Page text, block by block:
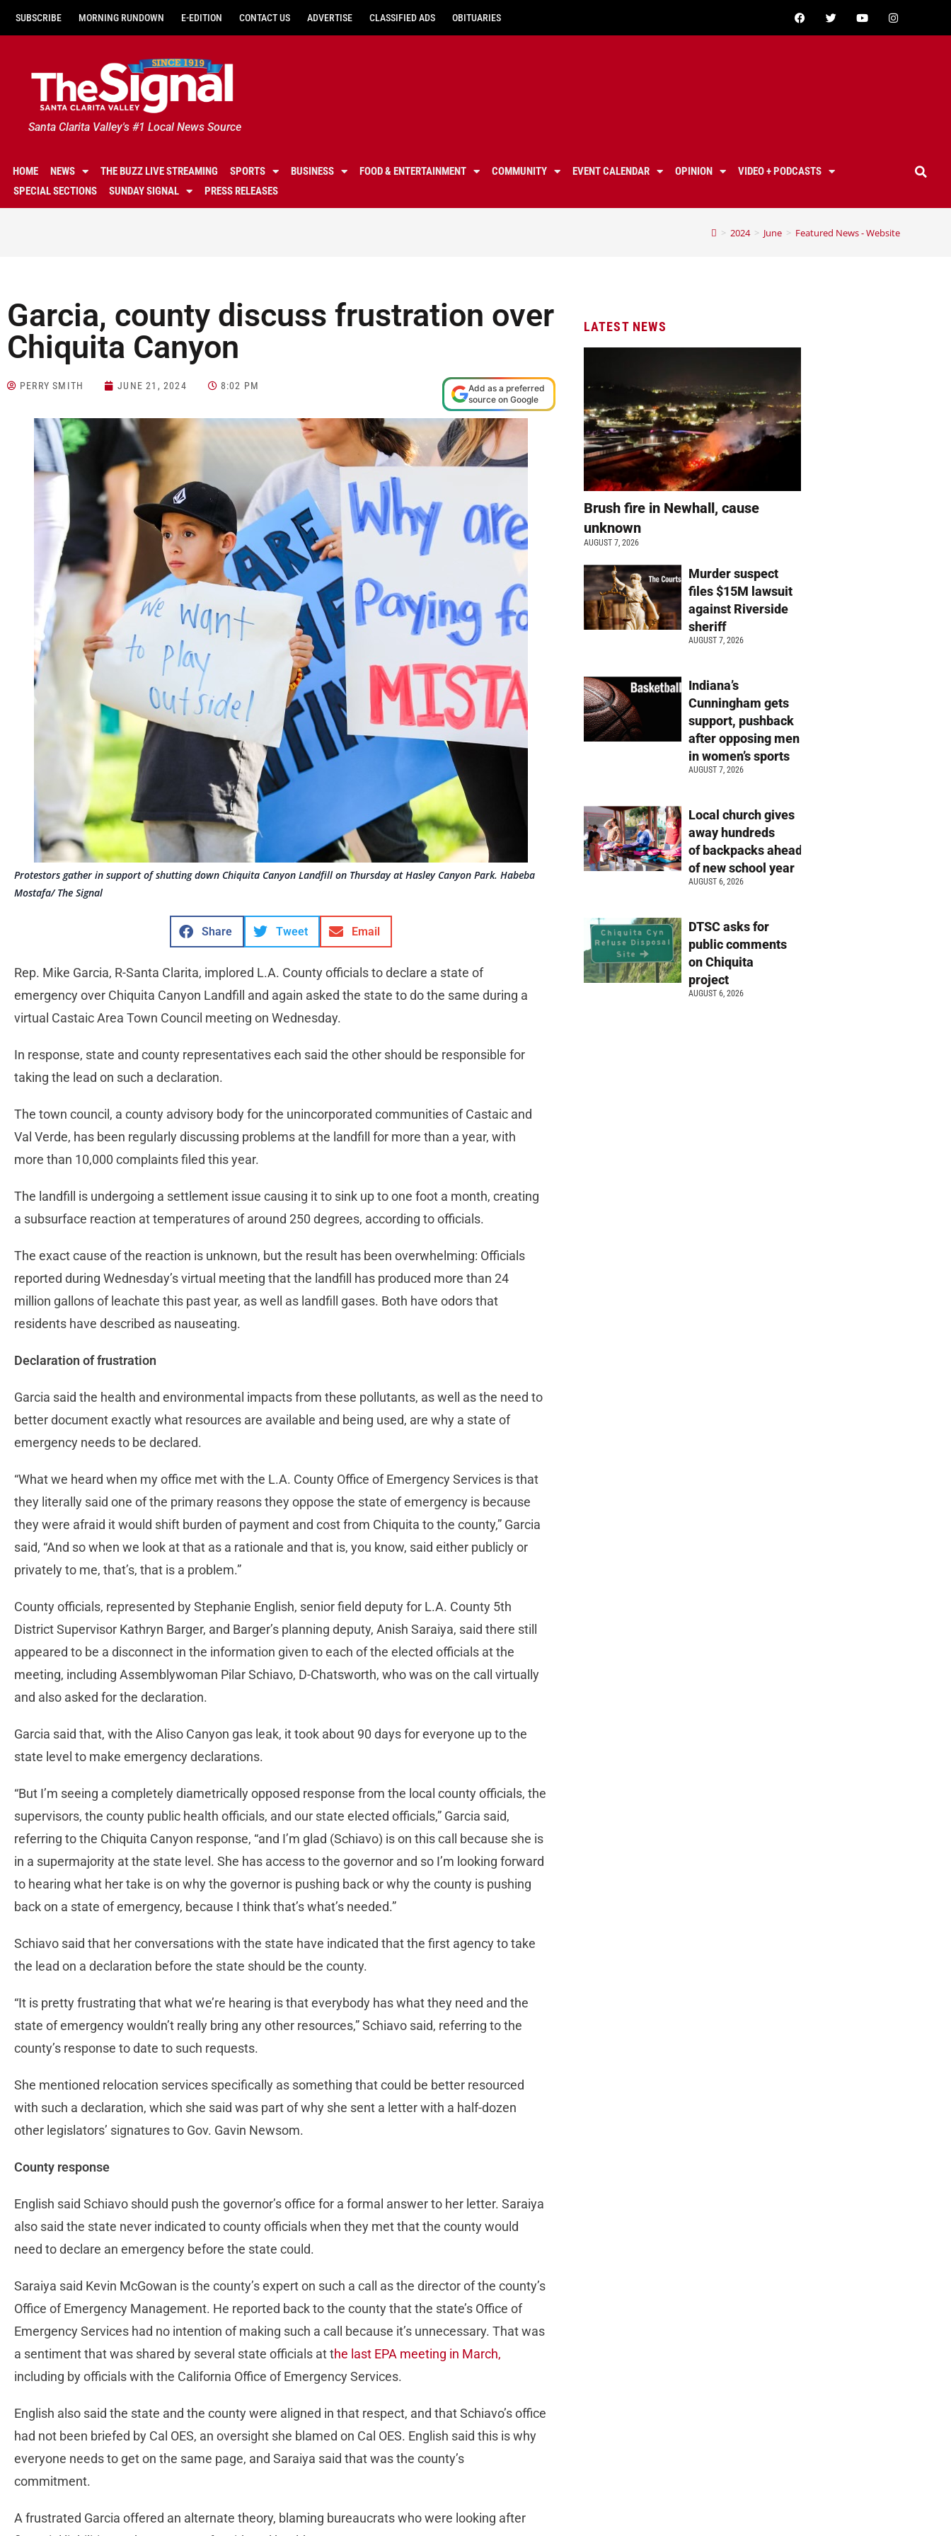
SUBSCRIBE MORNING RUNDOWN E-EDITION CONTACT US ADVERTISE CLASSIFIED ADS OBITUARIES
Santa Clarita Valley's #1 Local News Source
HOME NEWS THE BUZZ LIVE STREAMING SPORTS BUSINESS FOOD & ENTERTAINMENT COMMUNITY EVENT CALENDAR OPINION
VIDEO + PODCASTS
SPECIAL SECTIONS
SUNDAY SIGNAL PRESS RELEASES
> 2024 > June > Featured News - Website
Garcia, county discuss frustration over
Chiquita Canyon
PERRY SMITH JUNE 21, 2024 8:02 PM
Add as a preferred
source on Google
Protestors gather in support of shutting down Chiquita Canyon Landfill on Thursday at Hasley Canyon Park. Habeba
Mostafa/ The Signal
Share Tweet Email
Rep. Mike Garcia, R-Santa Clarita, implored L.A. County officials to declare a state of
emergency over Chiquita Canyon Landfill and again asked the state to do the same during a
virtual Castaic Area Town Council meeting on Wednesday.
In response, state and county representatives each said the other should be responsible for
taking the lead on such a declaration.
The town council, a county advisory body for the unincorporated communities of Castaic and
Val Verde, has been regularly discussing problems at the landfill for more than a year, with
more than 10,000 complaints filed this year.
The landfill is undergoing a settlement issue causing it to sink up to one foot a month, creating
a subsurface reaction at temperatures of around 250 degrees, according to officials.
The exact cause of the reaction is unknown, but the result has been overwhelming: Officials
reported during Wednesday’s virtual meeting that the landfill has produced more than 24
million gallons of leachate this past year, as well as landfill gases. Both have odors that
residents have described as nauseating.
Declaration of frustration
Garcia said the health and environmental impacts from these pollutants, as well as the need to
better document exactly what resources are available and being used, are why a state of
emergency needs to be declared.
“What we heard when my office met with the L.A. County Office of Emergency Services is that
they literally said one of the primary reasons they oppose the state of emergency is because
they were afraid it would shift burden of payment and cost from Chiquita to the county,” Garcia
said, “And so when we look at that as a rationale and that is, you know, said either publicly or
privately to me, that’s, that is a problem.”
County officials, represented by Stephanie English, senior field deputy for L.A. County 5th
District Supervisor Kathryn Barger, and Barger’s planning deputy, Anish Saraiya, said there still
appeared to be a disconnect in the information given to each of the elected officials at the
meeting, including Assemblywoman Pilar Schiavo, D-Chatsworth, who was on the call virtually
and also asked for the declaration.
Garcia said that, with the Aliso Canyon gas leak, it took about 90 days for everyone up to the
state level to make emergency declarations.
“But I’m seeing a completely diametrically opposed response from the local county officials, the
supervisors, the county public health officials, and our state elected officials,” Garcia said,
referring to the Chiquita Canyon response, “and I’m glad (Schiavo) is on this call because she is
in a supermajority at the state level. She has access to the governor and so I’m looking forward
to hearing what her take is on why the governor is pushing back or why the county is pushing
back on a state of emergency, because I think that’s what’s needed.”
Schiavo said that her conversations with the state have indicated that the first agency to take
the lead on a declaration before the state should be the county.
“It is pretty frustrating that what we’re hearing is that everybody has what they need and the
state of emergency wouldn’t really bring any other resources,” Schiavo said, referring to the
county’s response to date to such requests.
She mentioned relocation services specifically as something that could be better resourced
with such a declaration, which she said was part of why she sent a letter with a half-dozen
other legislators’ signatures to Gov. Gavin Newsom.
County response
English said Schiavo should push the governor’s office for a formal answer to her letter. Saraiya
also said the state never indicated to county officials when they met that the county would
need to declare an emergency before the state could.
Saraiya said Kevin McGowan is the county’s expert on such a call as the director of the county’s
Office of Emergency Management. He reported back to the county that the state’s Office of
Emergency Services had no intention of making such a call because it’s unnecessary. That was
a sentiment that was shared by several state officials at the last EPA meeting in March,
including by officials with the California Office of Emergency Services.
English also said the state and the county were aligned in that respect, and that Schiavo’s office
had not been briefed by Cal OES, an oversight she blamed on Cal OES. English said this is why
everyone needs to get on the same page, and Saraiya said that was the county’s
commitment.
A frustrated Garcia offered an alternate theory, blaming bureaucrats who were looking after
LATEST NEWS
Brush fire in Newhall, cause
unknown
AUGUST 7, 2026
Murder suspect
files $15M lawsuit
against Riverside
sheriff
AUGUST 7, 2026
Indiana’s
Cunningham gets
support, pushback
after opposing men
in women’s sports
AUGUST 7, 2026
Local church gives
away hundreds
of backpacks ahead
of new school year
AUGUST 6, 2026
DTSC asks for
public comments
on Chiquita
project
AUGUST 6, 2026